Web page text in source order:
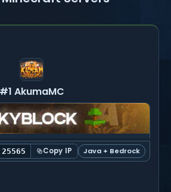
#1 AkumaMC
Copy IP Java + Bedrock